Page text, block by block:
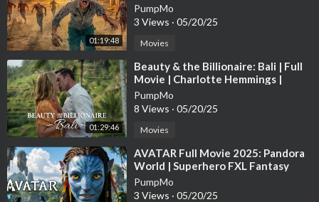
#film
#hollywoodmovies
#fullmovie
#action
#newrelease
#series
#netflix
#movies
#thematrix
#matrix
__________
Subscribe to Eagle Films to watch EXCLUSIVE videos :
01:19:48
PumpMo
3 Views · 05/20/25
Movies
01:29:46
⁣Beauty & the Billionaire: Bali | Full
Movie | Charlotte Hemmings |
Samuel Whitten
PumpMo
8 Views · 05/20/25
Movies
⁣AVATAR Full Movie 2025: Pandora
World | Superhero FXL Fantasy
Movies 2025 in English (Game
Movie)
PumpMo
3 Views · 05/20/25